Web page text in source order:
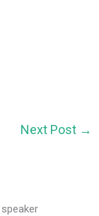
Next Post →